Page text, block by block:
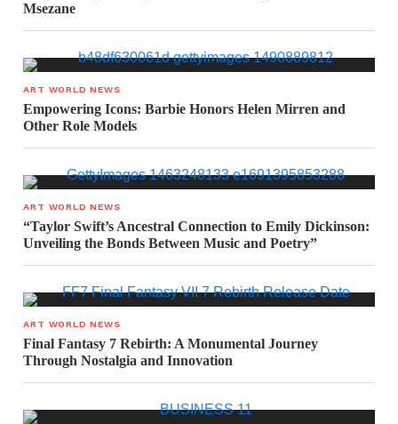
Msezane
ART WORLD NEWS
Empowering Icons: Barbie Honors Helen Mirren and
Other Role Models
ART WORLD NEWS
“Taylor Swift’s Ancestral Connection to Emily Dickinson:
Unveiling the Bonds Between Music and Poetry”
ART WORLD NEWS
Final Fantasy 7 Rebirth: A Monumental Journey
Through Nostalgia and Innovation